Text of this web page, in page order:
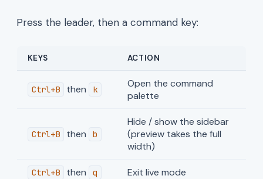
Press the leader, then a command key:
KEYS ACTION
Ctrl+B then k
Open the command
palette
Ctrl+B then b
Hide / show the sidebar
(preview takes the full
width)
Ctrl+B then q Exit live mode